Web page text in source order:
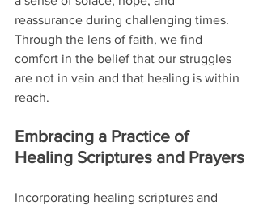
reassurance during challenging times.
Through the lens of faith, we find
comfort in the belief that our struggles
are not in vain and that healing is within
reach.
Embracing a Practice of
Healing Scriptures and Prayers
Incorporating healing scriptures and